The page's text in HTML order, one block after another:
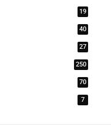
19
40
27
250
70
7